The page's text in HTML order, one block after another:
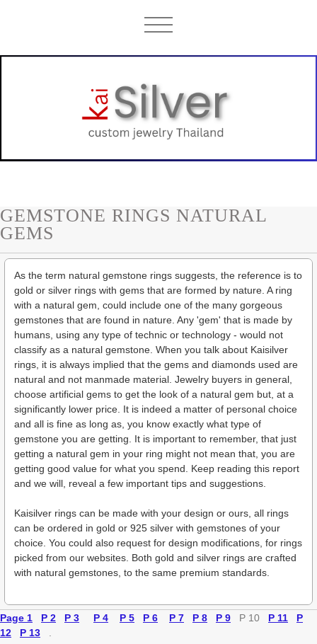
GEMSTONE RINGS NATURAL
GEMS
As the term natural gemstone rings suggests, the reference is to
gold or silver rings with gems that are formed by nature. A ring
with a natural gem, could include one of the many gorgeous
gemstones that are found in nature. Any 'gem' that is made by
humans, using any type of technic or technology - would not
classify as a natural gemstone. When you talk about Kaisilver
rings, it is always implied that the gems and diamonds used are
natural and not manmade material. Jewelry buyers in general,
choose artificial gems to get the look of a natural gem but, at a
significantly lower price. It is indeed a matter of personal choice
and all is fine as long as, you know exactly what type of
gemstone you are getting. It is important to remember, that just
getting a natural gem in your ring might not mean that, you are
getting good value for what you spend. Keep reading this report
and we will, reveal a few important tips and suggestions.
Kaisilver rings can be made with your design or ours, all rings
can be ordered in gold or 925 silver with gemstones of your
choice. You could also request for design modifications, for rings
picked from our websites. Both gold and silver rings are crafted
with natural gemstones, to the same premium standards.
Page 1 P 2 P 3 P 4 P 5 P 6 P 7 P 8 P 9 P 10 P 11
P
12
P 13